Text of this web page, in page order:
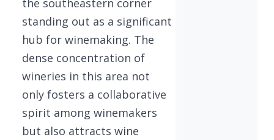
the southeastern corner
standing out as a significant
hub for winemaking. The
dense concentration of
wineries in this area not
only fosters a collaborative
spirit among winemakers
but also attracts wine